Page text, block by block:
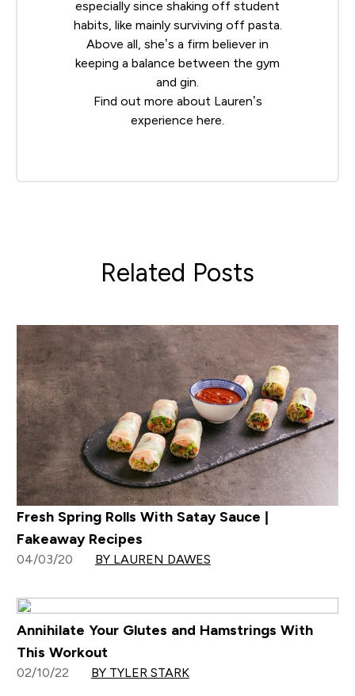
especially since shaking off student
habits, like mainly surviving off pasta.
Above all, she’s a firm believer in
keeping a balance between the gym
and gin.
Find out more about Lauren’s
experience here
Related Posts
Fresh Spring Rolls With Satay Sauce |
Fakeaway Recipes
04/03/20 BY LAUREN DAWES
Annihilate Your Glutes and Hamstrings With
This Workout
02/10/22 BY TYLER STARK